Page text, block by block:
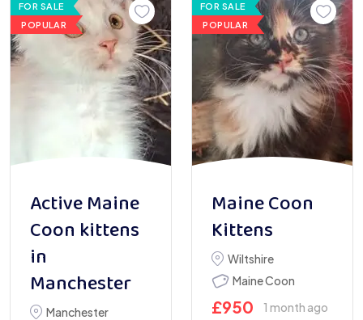
FOR SALE
POPULAR
Active Maine
Coon kittens
in
Manchester
Manchester
FOR SALE
POPULAR
Maine Coon
Kittens
Wiltshire
Maine Coon
£950 1 month ago